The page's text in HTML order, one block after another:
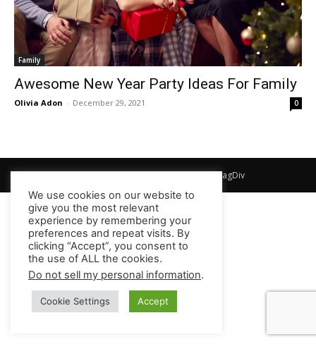
Family
Awesome New Year Party Ideas For Family
Olivia Adon - December 29, 2021 0
© Newspaper WordPress Theme by TagDiv
We use cookies on our website to
give you the most relevant
experience by remembering your
preferences and repeat visits. By
clicking “Accept”, you consent to
the use of ALL the cookies.
Do not sell my personal information.
Cookie Settings Accept